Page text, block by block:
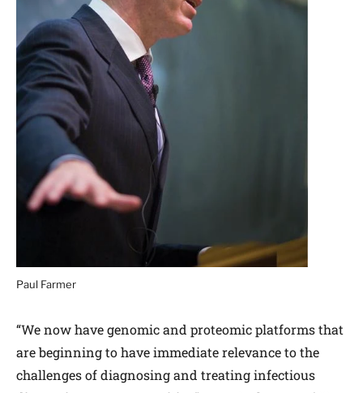
Paul Farmer
“We now have genomic and proteomic platforms that
are beginning to have immediate relevance to the
challenges of diagnosing and treating infectious